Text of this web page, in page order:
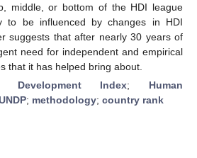
middle, or bottom of the HDI league
to be influenced by changes in HDI
suggests that after nearly 30 years of
need for independent and empirical
that it has helped bring about.
Development Index; Human
; methodology; country rank